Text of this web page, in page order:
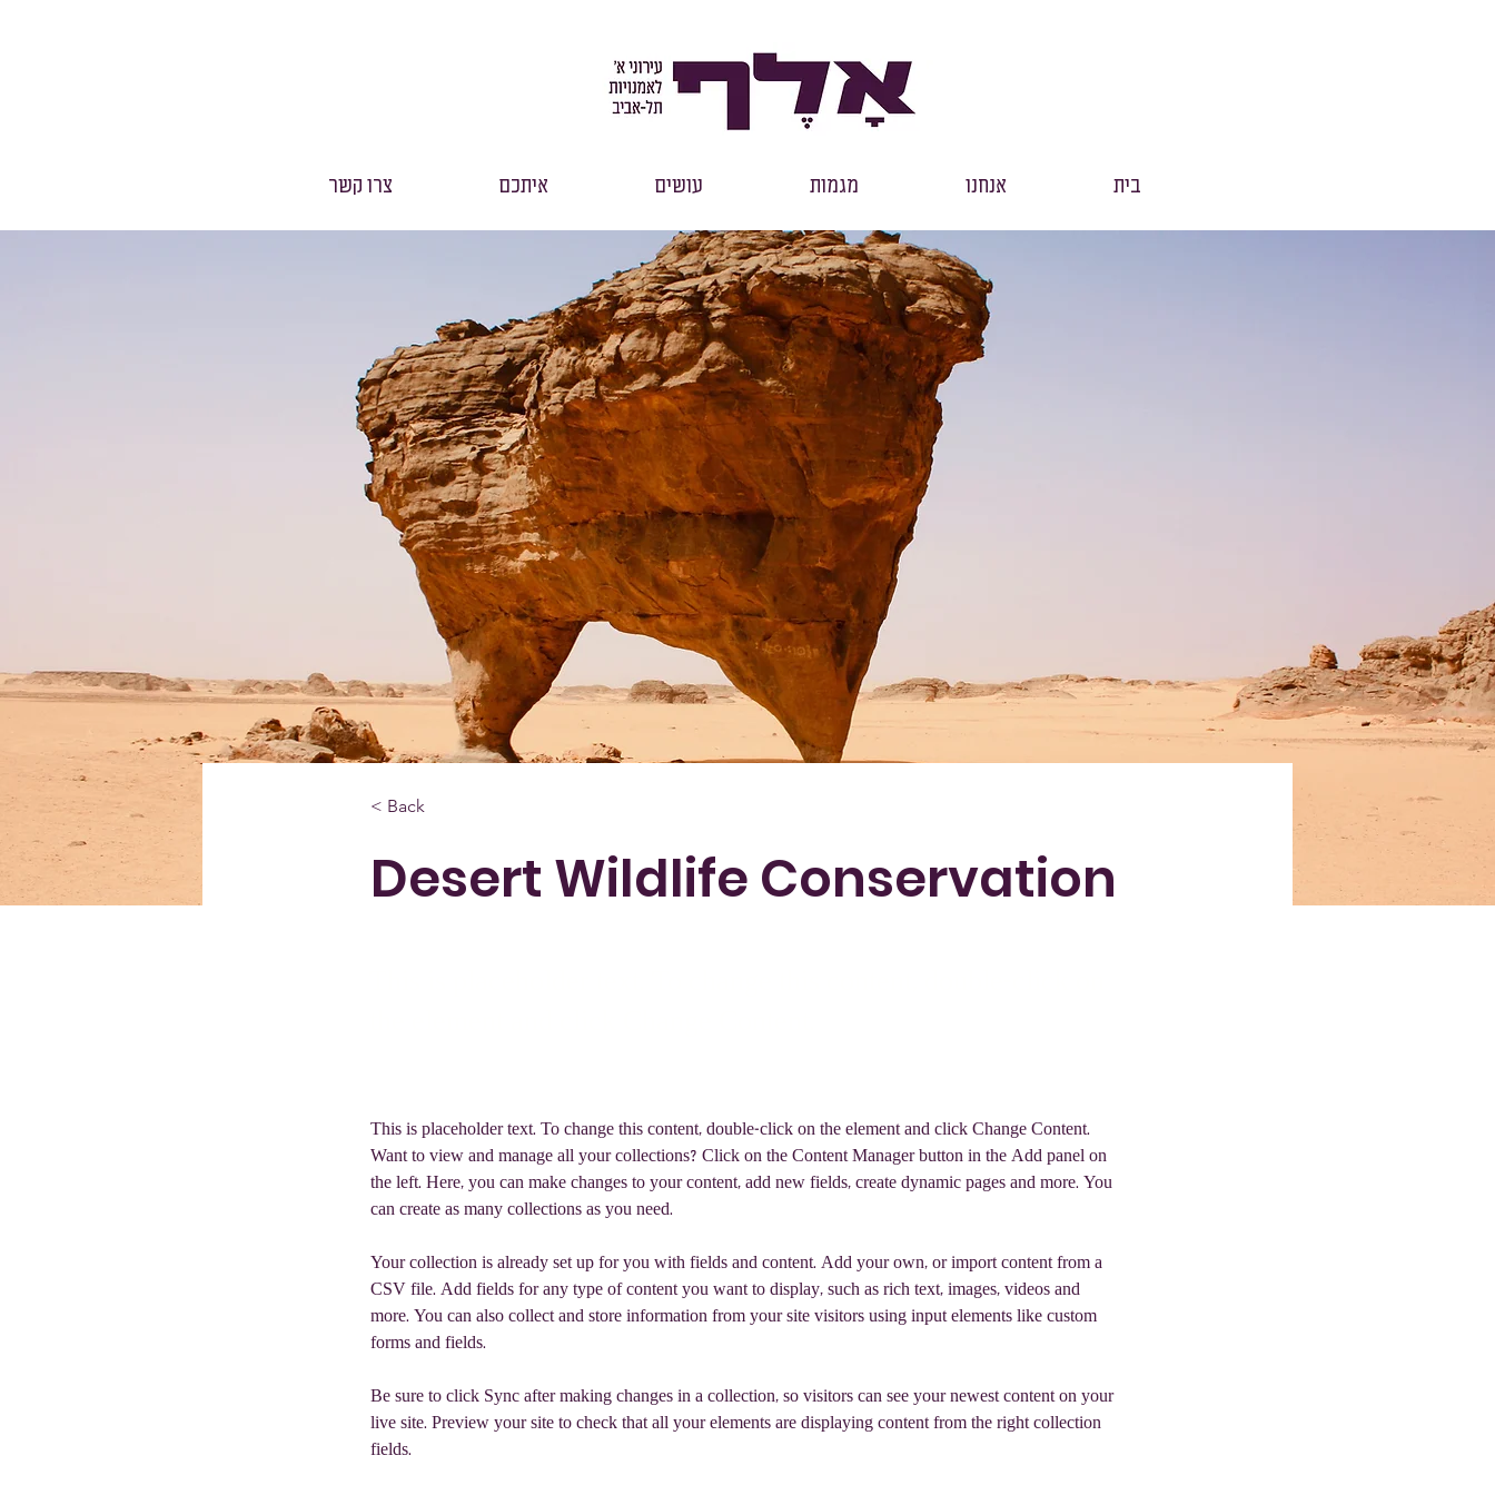
בית אנחנו מגמות עושים איתכם צרו קשר
< Back
Desert Wildlife Conservation
This is placeholder text. To change this content, double-click on the element and click Change Content.
Want to view and manage all your collections? Click on the Content Manager button in the Add panel on
the left. Here, you can make changes to your content, add new fields, create dynamic pages and more. You
can create as many collections as you need.
Your collection is already set up for you with fields and content. Add your own, or import content from a
CSV file. Add fields for any type of content you want to display, such as rich text, images, videos and
more. You can also collect and store information from your site visitors using input elements like custom
forms and fields.
Be sure to click Sync after making changes in a collection, so visitors can see your newest content on your
live site. Preview your site to check that all your elements are displaying content from the right collection
fields.